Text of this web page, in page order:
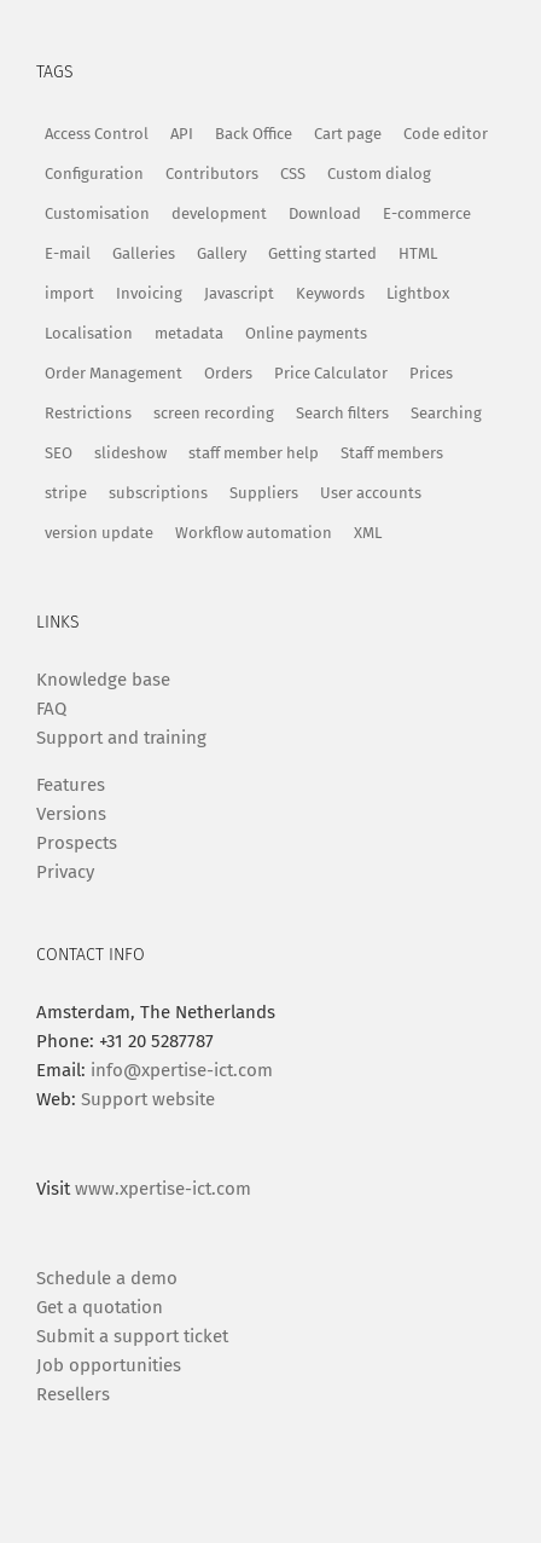
TAGS
Access Control API Back Office Cart page Code editor
Configuration Contributors CSS Custom dialog
Customisation development Download E-commerce
E-mail Galleries Gallery Getting started HTML
import Invoicing Javascript Keywords Lightbox
Localisation metadata Online payments
Order Management Orders Price Calculator Prices
Restrictions screen recording Search filters Searching
SEO slideshow staff member help Staff members
stripe subscriptions Suppliers User accounts
version update Workflow automation XML
LINKS
Knowledge base
FAQ
Support and training
Features
Versions
Prospects
Privacy
CONTACT INFO
Amsterdam, The Netherlands
Phone: +31 20 5287787
Email: info@xpertise-ict.com
Web: Support website
Visitwww.xpertise-ict.com
Schedule a demo
Get a quotation
Submit a support ticket
Job opportunities
Resellers